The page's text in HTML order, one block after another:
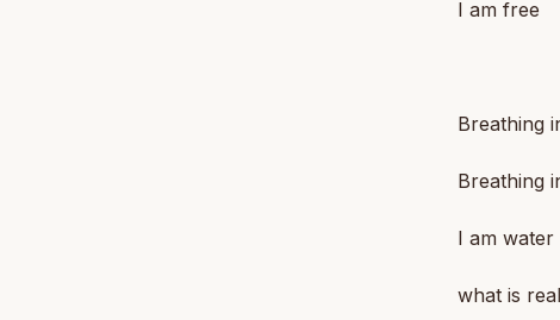
I am free
Breathing
Breathing
I am
what is